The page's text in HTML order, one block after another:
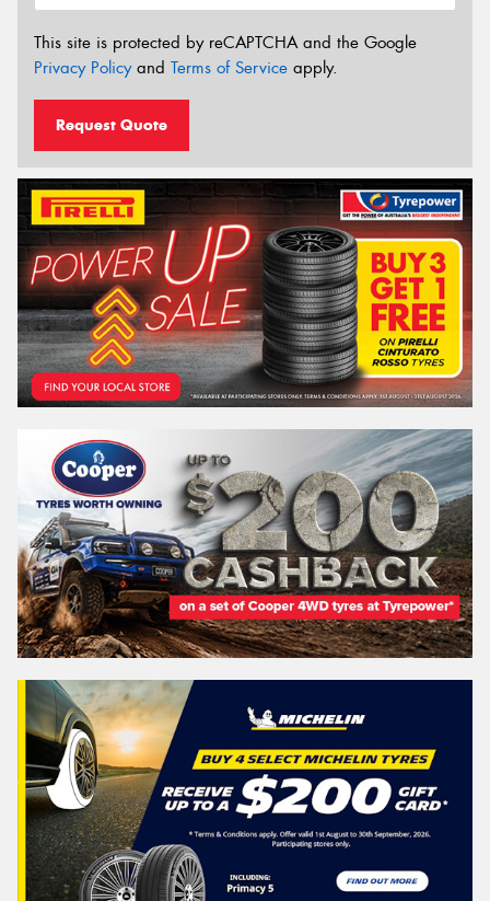
This site is protected by reCAPTCHA and the Google
Privacy Policyand Terms of Service apply.
Request Quote